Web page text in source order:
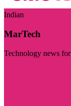
Indian
MarTech
Technology news